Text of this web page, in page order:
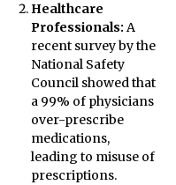
Healthcare
Professionals: A
recent survey by the
National Safety
Council showed that
a 99% of physicians
over-prescribe
medications,
leading to misuse of
prescriptions.